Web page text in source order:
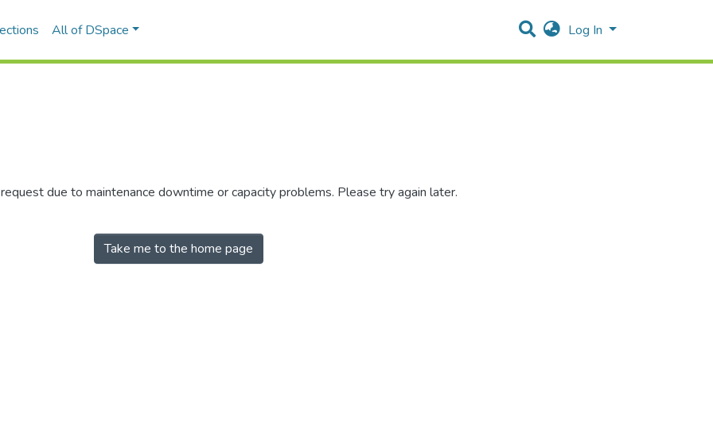
All of DSpace Log In
due to maintenance downtime or capacity problems. Please try again later.
Take me to the home page